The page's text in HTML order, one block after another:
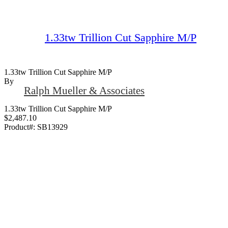
1.33tw Trillion Cut Sapphire M/P
1.33tw Trillion Cut Sapphire M/P
By
Ralph Mueller & Associates
1.33tw Trillion Cut Sapphire M/P
$2,487.10
Product#: SB13929